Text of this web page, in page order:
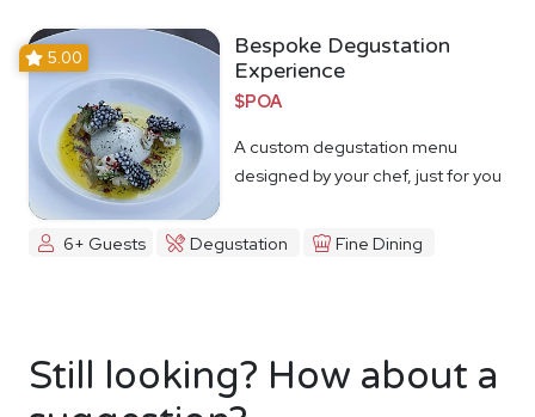
5.00
Bespoke Degustation
Experience
$POA
A custom degustation menu
designed by your chef, just for you
6+ Guests Degustation Fine Dining
Still looking? How about a